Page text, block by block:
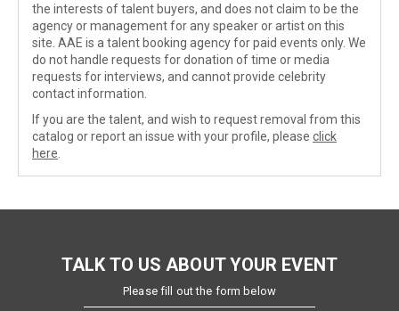
the interests of talent buyers, and does not claim to be the
agency or management for any speaker or artist on this
site. AAE is a talent booking agency for paid events only. We
do not handle requests for donation of time or media
requests for interviews, and cannot provide celebrity
contact information.
If you are the talent, and wish to request removal from this
catalog or report an issue with your profile, please click
here
TALK TO US ABOUT YOUR EVENT
Please fill out the form below